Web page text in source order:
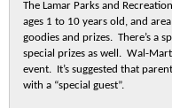
The Lamar Parks and
ages 1 to 10 years old, and
goodies and prizes. There’s a
special prizes as well. Wal-
event. It’s suggested that
with a “special guest”.